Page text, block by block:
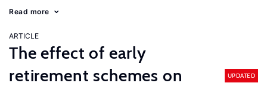
Read more
ARTICLE
The effect of early
retirement schemes on
UPDATED